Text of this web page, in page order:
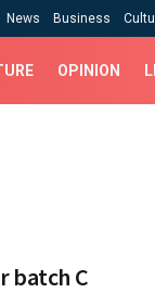
News Business
OPINION
batch C